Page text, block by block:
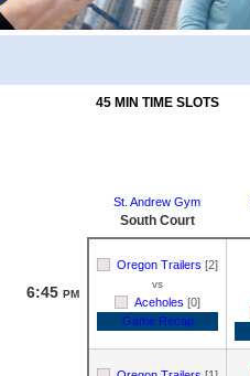
45 MIN TIME SLOTS
St. Andrew Gym
South Court
6:45 PM
Oregon Trailers [2]
vs
Aceholes [0]
Game Recap